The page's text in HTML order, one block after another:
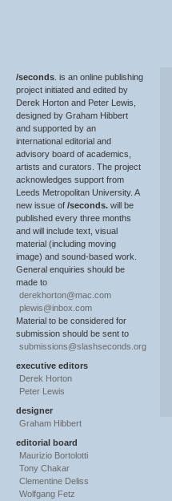
/seconds . is an online publishing
project initiated and edited by
Derek Horton and Peter Lewis,
designed by Graham Hibbert
and supported by an
international editorial and
advisory board of academics,
artists and curators. The project
acknowledges support from
Leeds Metropolitan University. A
new issue of /seconds. will be
published every three months
and will include text, visual
material (including moving
image) and sound-based work.
General enquiries should be
made to
derekhorton@mac.com
plewis@inbox.com
Material to be considered for
submission should be sent to
submissions@slashseconds.org
executive editors
Derek Horton
Peter Lewis
designer
Graham Hibbert
editorial board
Maurizio Bortolotti
Tony Chakar
Clementine Deliss
Wolfgang Fetz